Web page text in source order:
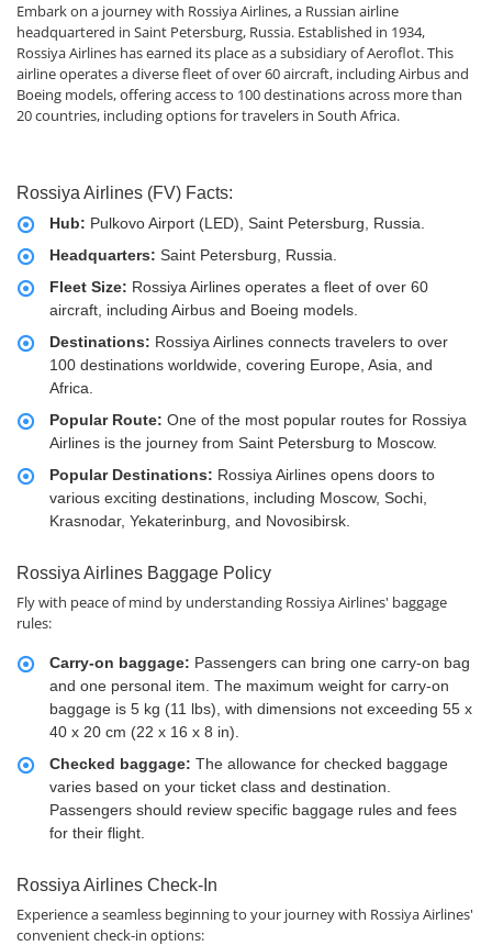
Embark on a journey with Rossiya Airlines, a Russian airline
headquartered in Saint Petersburg, Russia. Established in 1934,
Rossiya Airlines has earned its place as a subsidiary of Aeroflot. This
airline operates a diverse fleet of over 60 aircraft, including Airbus and
Boeing models, offering access to 100 destinations across more than
20 countries, including options for travelers in South Africa.
Rossiya Airlines (FV) Facts:
Hub: Pulkovo Airport (LED), Saint Petersburg, Russia.
Headquarters: Saint Petersburg, Russia.
Fleet Size: Rossiya Airlines operates a fleet of over 60
aircraft, including Airbus and Boeing models.
Destinations: Rossiya Airlines connects travelers to over
100 destinations worldwide, covering Europe, Asia, and
Africa.
Popular Route: One of the most popular routes for Rossiya
Airlines is the journey from Saint Petersburg to Moscow.
Popular Destinations: Rossiya Airlines opens doors to
various exciting destinations, including Moscow, Sochi,
Krasnodar, Yekaterinburg, and Novosibirsk.
Rossiya Airlines Baggage Policy
Fly with peace of mind by understanding Rossiya Airlines' baggage
rules:
Carry-on baggage: Passengers can bring one carry-on bag
and one personal item. The maximum weight for carry-on
baggage is 5 kg (11 lbs), with dimensions not exceeding 55 x
40 x 20 cm (22 x 16 x 8 in).
Checked baggage: The allowance for checked baggage
varies based on your ticket class and destination.
Passengers should review specific baggage rules and fees
for their flight.
Rossiya Airlines Check-In
Experience a seamless beginning to your journey with Rossiya Airlines'
convenient check-in options: